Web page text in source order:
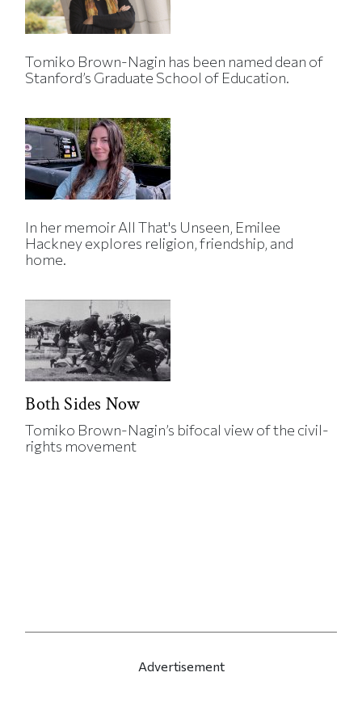
Tomiko Brown-Nagin has been named dean of
Stanford’s Graduate School of Education.
In her memoir All That's Unseen, Emilee
Hackney explores religion, friendship, and
home.
Both Sides Now
Tomiko Brown-Nagin’s bifocal view of the civil-
rights movement
Advertisement